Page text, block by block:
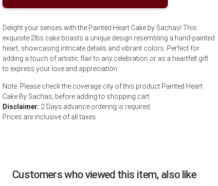
Delight your senses with the Painted Heart Cake by Sachas! This
exquisite 2lbs cake boasts a unique design resembling a hand-painted
heart, showcasing intricate details and vibrant colors. Perfect for
adding a touch of artistic flair to any celebration or as a heartfelt gift
to express your love and appreciation.
Note: Please check the coverage city of this product Painted Heart
Cake By Sachas; before adding to shopping cart
Disclaimer: 2 Days advance ordering is required.
Prices are inclusive of all taxes.
Customers who viewed this item, also like